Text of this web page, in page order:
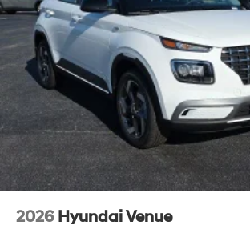
2026 Hyundai Venue